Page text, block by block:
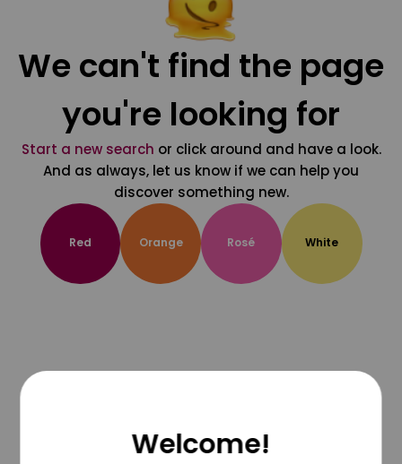
We can't find the page
you're looking for
Start a new search or click around and have a look.
And as always, let us know if we can help you
discover something new.
Red Orange Rosé White
Welcome!